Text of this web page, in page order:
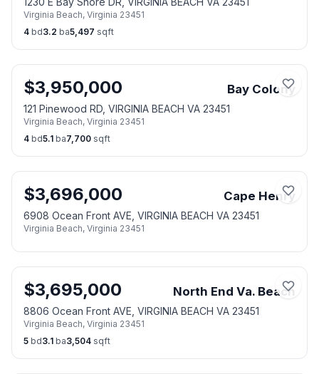
Virginia Beach, Virginia 23451
4 bd3.2 ba5,497 sqft
$3,950,000 Bay Colony
121 Pinewood RD, VIRGINIA BEACH VA 23451
Virginia Beach, Virginia 23451
4 bd5.1 ba7,700 sqft
$3,696,000 Cape Henry
6908 Ocean Front AVE, VIRGINIA BEACH VA 23451
Virginia Beach, Virginia 23451
$3,695,000 North End Va. Beach
8806 Ocean Front AVE, VIRGINIA BEACH VA 23451
Virginia Beach, Virginia 23451
5 bd3.1 ba3,504 sqft